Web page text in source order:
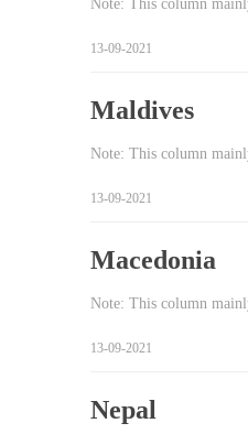
Note: This column
13-09-2021
Maldives
Note: This column
13-09-2021
Macedonia
Note: This column
13-09-2021
Nepal